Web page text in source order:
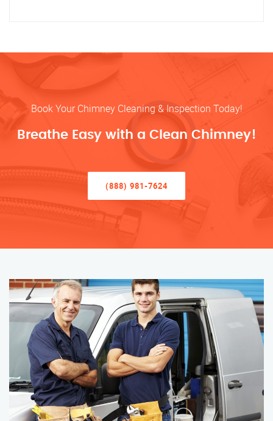
Book Your Chimney Cleaning & Inspection Today!
Breathe Easy with a Clean Chimney!
(888) 981-7624